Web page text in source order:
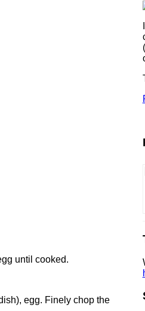
until cooked.
egg. Finely chop the